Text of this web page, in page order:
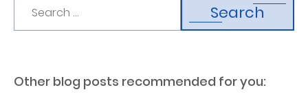
Search
Other blog posts recommended for you: